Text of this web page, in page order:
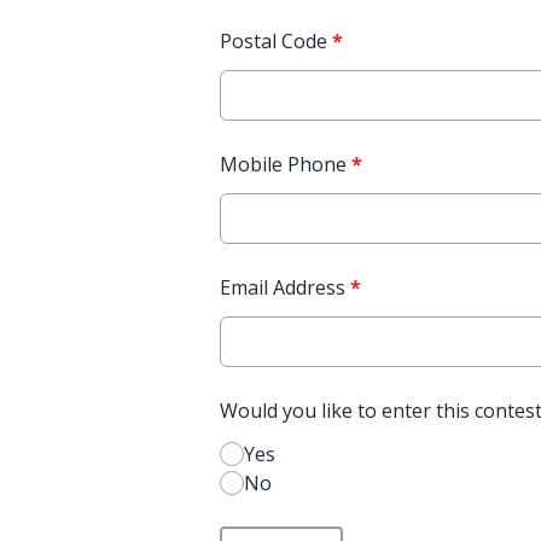
Postal Code *
Mobile Phone *
Email Address *
Would you like to enter this
Yes
No